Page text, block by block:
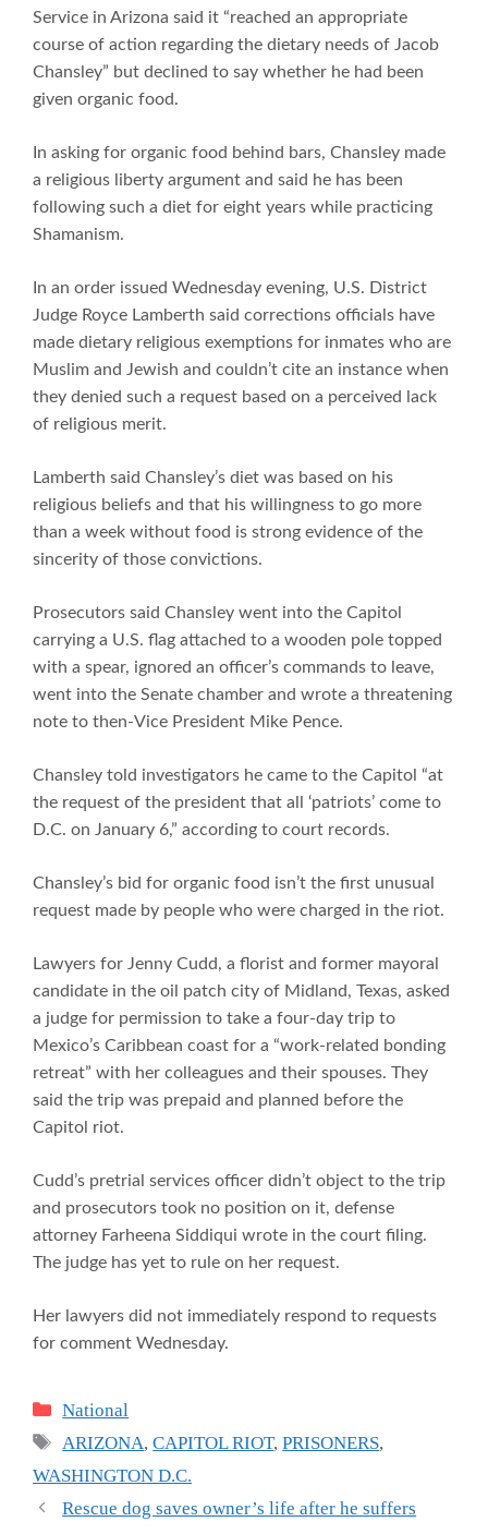
Service in Arizona said it “reached an appropriate
course of action regarding the dietary needs of Jacob
Chansley” but declined to say whether he had been
given organic food.
In asking for organic food behind bars, Chansley made
a religious liberty argument and said he has been
following such a diet for eight years while practicing
Shamanism.
In an order issued Wednesday evening, U.S. District
Judge Royce Lamberth said corrections officials have
made dietary religious exemptions for inmates who are
Muslim and Jewish and couldn’t cite an instance when
they denied such a request based on a perceived lack
of religious merit.
Lamberth said Chansley’s diet was based on his
religious beliefs and that his willingness to go more
than a week without food is strong evidence of the
sincerity of those convictions.
Prosecutors said Chansley went into the Capitol
carrying a U.S. flag attached to a wooden pole topped
with a spear, ignored an officer’s commands to leave,
went into the Senate chamber and wrote a threatening
note to then-Vice President Mike Pence.
Chansley told investigators he came to the Capitol “at
the request of the president that all ‘patriots’ come to
D.C. on January 6,” according to court records.
Chansley’s bid for organic food isn’t the first unusual
request made by people who were charged in the riot.
Lawyers for Jenny Cudd, a florist and former mayoral
candidate in the oil patch city of Midland, Texas, asked
a judge for permission to take a four-day trip to
Mexico’s Caribbean coast for a “work-related bonding
retreat” with her colleagues and their spouses. They
said the trip was prepaid and planned before the
Capitol riot.
Cudd’s pretrial services officer didn’t object to the trip
and prosecutors took no position on it, defense
attorney Farheena Siddiqui wrote in the court filing.
The judge has yet to rule on her request.
Her lawyers did not immediately respond to requests
for comment Wednesday.
Categories
National
Tags
ARIZONA,CAPITOL RIOT,PRISONERS,
WASHINGTON D.C.
Rescue dog saves owner’s life after he suffers